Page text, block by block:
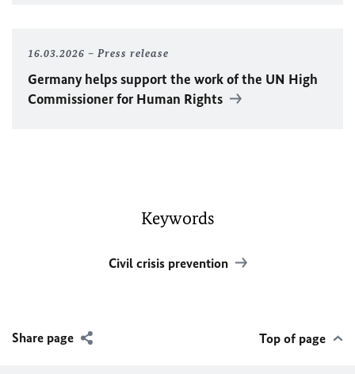
16.03.2026 Press release
Germany helps support the work of the UN High
Commissioner for Human Rights
Keywords
Civil crisis prevention
Share page Top of page